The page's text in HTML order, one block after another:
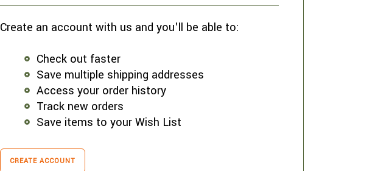
Create an account with us and you'll be able to:
Check out faster
Save multiple shipping addresses
Access your order history
Track new orders
Save items to your Wish List
CREATE ACCOUNT